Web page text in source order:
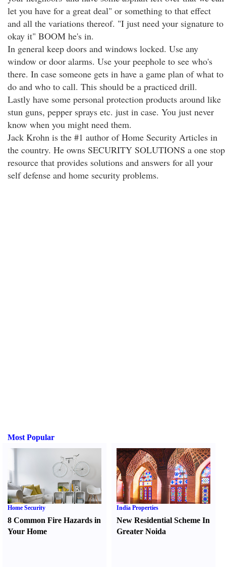
let you have for a great deal" or something to that effect
and all the variations thereof. "I just need your signature to
okay it" BOOM he's in.
In general keep doors and windows locked. Use any
window or door alarms. Use your peephole to see who's
there. In case someone gets in have a game plan of what to
do and who to call. This should be a practiced drill.
Lastly have some personal protection products around like
stun guns, pepper sprays etc. just in case. You just never
know when you might need them.
Jack Krohn is the #1 author of Home Security Articles in
the country. He owns SECURITY SOLUTIONS a one stop
resource that provides solutions and answers for all your
self defense and home security problems.
Most Popular
Home Security
8 Common Fire Hazards in
Your Home
India Properties
New Residential Scheme In
Greater Noida